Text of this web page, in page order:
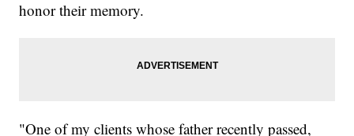
honor their memory.
"One of my clients whose father recently passed,